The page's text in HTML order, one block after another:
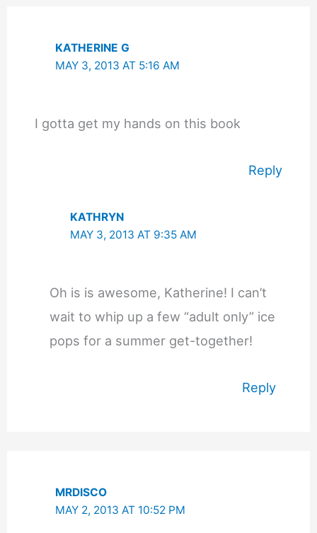
KATHERINE G
MAY 3, 2013 AT 5:16 AM
I gotta get my hands on this book
Reply
KATHRYN
MAY 3, 2013 AT 9:35 AM
Oh is is awesome, Katherine! I can’t
wait to whip up a few “adult only” ice
pops for a summer get-together!
Reply
MRDISCO
MAY 2, 2013 AT 10:52 PM